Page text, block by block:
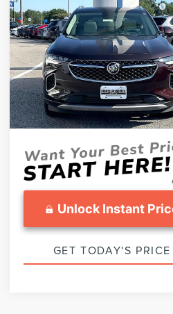
2022BUICK
ENVISIONAVENIR
VIN:LRBFZRR40ND016806Stock:
Model:4ZD26
Available 29,322 mi
$30,787
SALE PRICE:
Less
Summer Sales Event:
Processing Fee:
Sale Price:
Unlock Instant
GET TODAY'S PRICE
Compare Vehicle